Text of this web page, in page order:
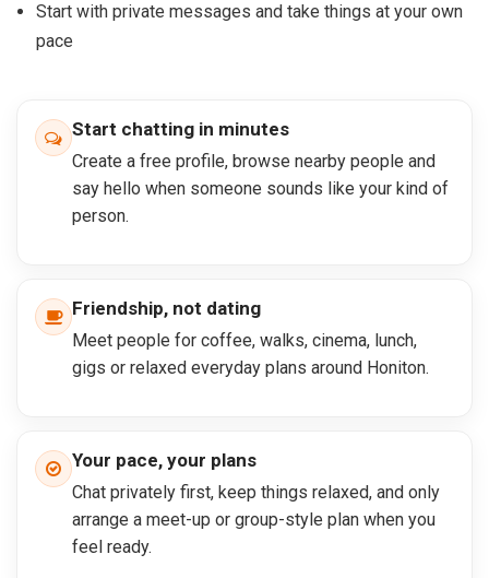
Start with private messages and take things at your own
pace
Start chatting in minutes
Create a free profile, browse nearby people and
say hello when someone sounds like your kind of
person.
Friendship, not dating
Meet people for coffee, walks, cinema, lunch,
gigs or relaxed everyday plans around Honiton.
Your pace, your plans
Chat privately first, keep things relaxed, and only
arrange a meet-up or group-style plan when you
feel ready.